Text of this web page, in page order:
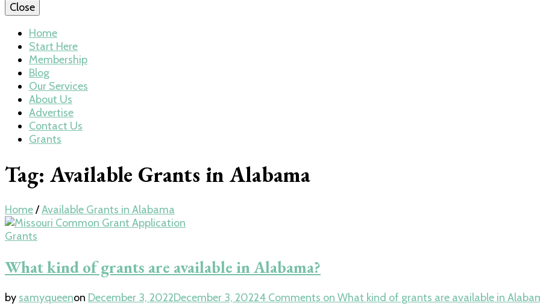
Close
Home
Start Here
Membership
Blog
Our Services
About Us
Advertise
Contact Us
Grants
Tag: Available Grants in Alabama
Home/Available Grants in Alabama
Grants
What kind of grants are available in Alabama?
by samyqueenon December 3, 2022December 3, 20224 Comments on What kind of grants are available in